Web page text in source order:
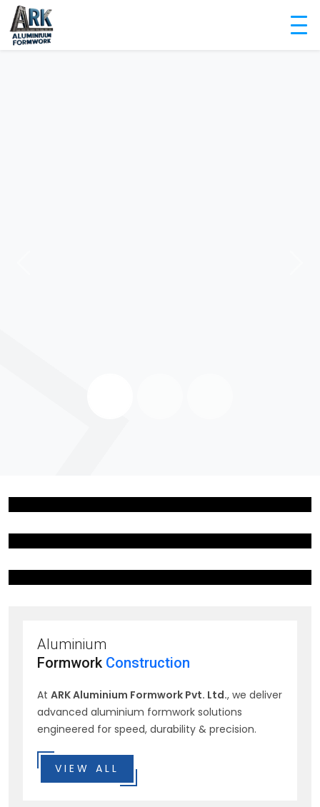
Aluminium
Formwork Construction
At ARK Aluminium Formwork Pvt. Ltd., we deliver
advanced aluminium formwork solutions
engineered for speed, durability & precision.
VIEW ALL